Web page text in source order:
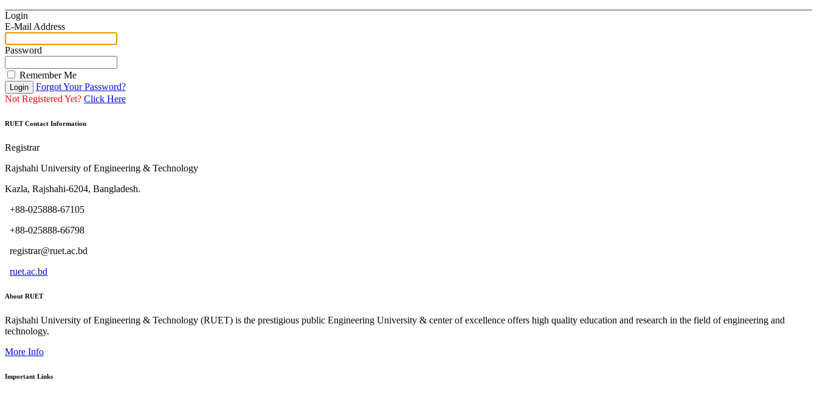
Login
E-Mail Address
Password
Remember Me
Login
Forgot Your Password?
Not Registered Yet? Click Here
RUET Contact Information
Registrar
Rajshahi University of Engineering & Technology
Kazla, Rajshahi-6204, Bangladesh.
+88-025888-67105
+88-025888-66798
registrar@ruet.ac.bd
ruet.ac.bd
About RUET
Rajshahi University of Engineering & Technology (RUET) is the prestigious public Engineering University & center of excellence offers high quality education and research in the field of engineering and
technology.
More Info
Important Links